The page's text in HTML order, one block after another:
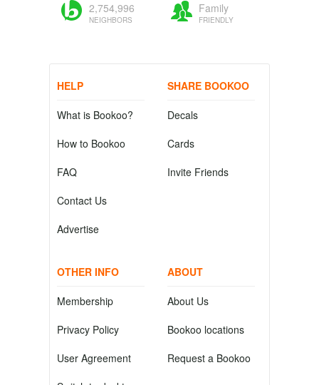
2,754,996
NEIGHBORS
Family
FRIENDLY
HELP
What is Bookoo?
How to Bookoo
FAQ
Contact Us
Advertise
SHARE BOOKOO
Decals
Cards
Invite Friends
OTHER INFO
Membership
Privacy Policy
User Agreement
ABOUT
About Us
Bookoo locations
Request a Bookoo